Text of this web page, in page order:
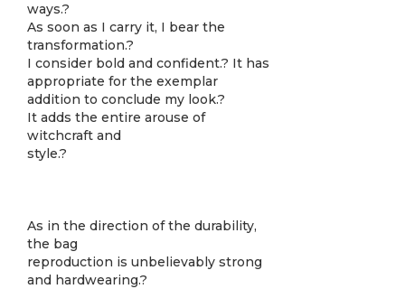
ways.?
As soon as I carry it, I bear the
transformation.?
I consider bold and confident.? It has
appropriate for the exemplar
addition to conclude my look.?
It adds the entire arouse of
witchcraft and
style.?
As in the direction of the durability,
the bag
reproduction is unbelievably strong
and hardwearing.?